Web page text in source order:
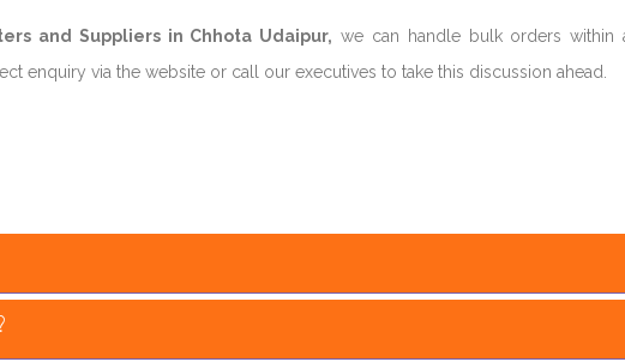
and Suppliers in Chhota Udaipur, we can handle bulk orders within
enquiry via the website or call our executives to take this discussion ahead.